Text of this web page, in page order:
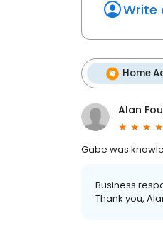
Write
Home
Alan
Gabe was
Business
Thank you,